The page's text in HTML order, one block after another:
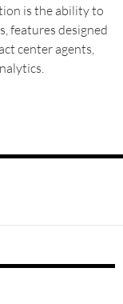
is the ability to
features designed
center agents,